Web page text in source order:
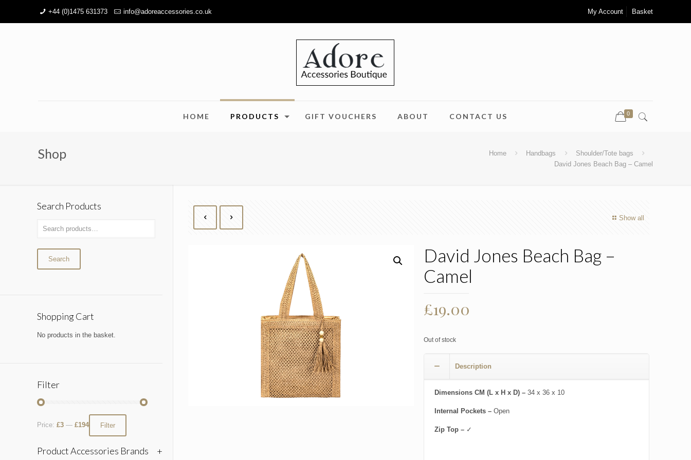
+44 (0)1475 631373 info@adoreaccessories.co.uk My Account Basket
HOME PRODUCTS GIFT VOUCHERS ABOUT CONTACT US 0
Shop Home Handbags
Shoulder/Tote bags
David Jones Beach Bag – Camel
Show all
David Jones Beach Bag –
Camel
£19.00
Out of stock
Description
Dimensions CM (L x H x D) – 34 x 36 x 10
Internal Pockets – Open
Zip Top – ✓
Search Products
Search
Shopping Cart
No products in the basket.
Filter
Filter
Price: £3 — £194
Product Accessories Brands +